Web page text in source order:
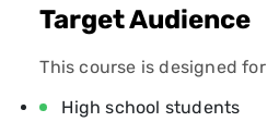
Target Audience
This course is designed
High school students